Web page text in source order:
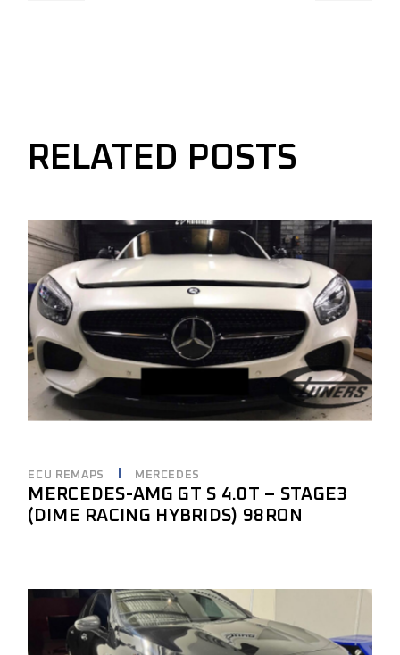
RELATED POSTS
ECU REMAPS MERCEDES
MERCEDES-AMG GT S 4.0T – STAGE3
(DIME RACING HYBRIDS) 98RON